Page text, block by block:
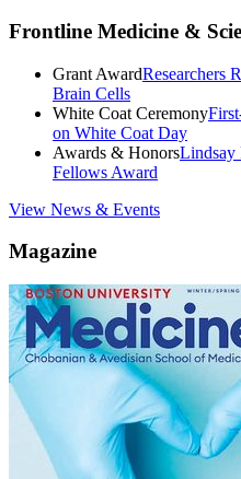
Frontline Medicine &
Grant AwardResearchers
Brain Cells
White Coat Ceremony
on White Coat Day
Awards & HonorsLindsay
Fellows Award
View News & Events
Magazine